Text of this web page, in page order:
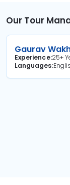
Our Tour
Gaurav
Experience25+
Languages